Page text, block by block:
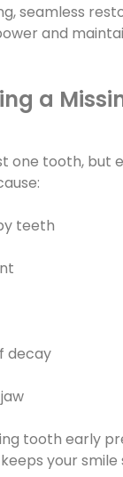
seamless
and
a
one tooth, but
teeth
decay
tooth early
your smile